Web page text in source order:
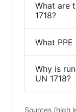
What are
1718?
What
Why is
UN 1718?
Sources (high